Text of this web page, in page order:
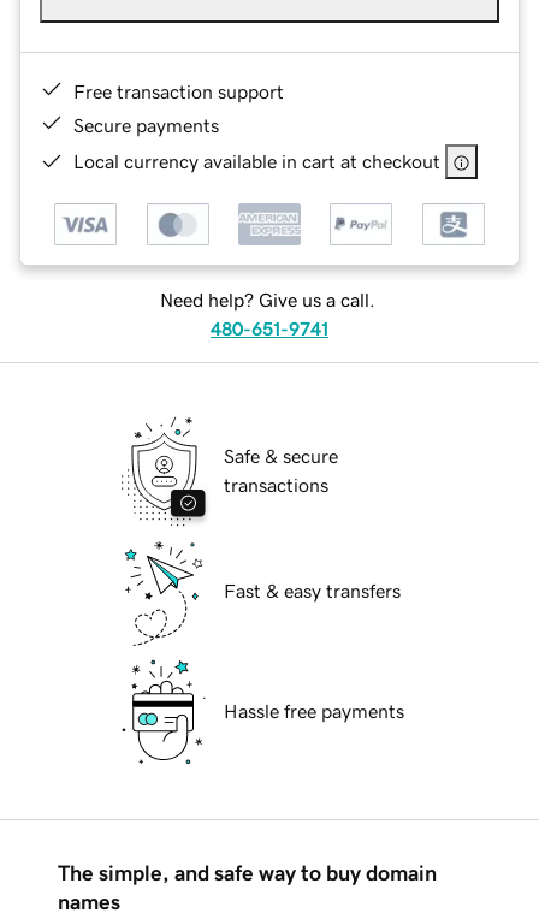
Free transaction support
Secure payments
Local currency available in cart at checkout
Need help? Give us a call.
480-651-9741
Safe & secure
transactions
Fast & easy transfers
Hassle free payments
The simple, and safe way to buy domain
names